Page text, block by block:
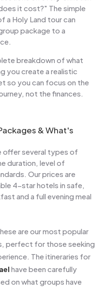
it cost?" The simple
a Holy Land tour can
package to a
breakdown of what
you create a realistic
so you can focus on the
not the finances.
& What's
offer several types of
duration, level of
Our prices are
4-star hotels in safe,
and a full evening meal
are our most popular
perfect for those seeking
The itineraries for
have been carefully
on what groups have